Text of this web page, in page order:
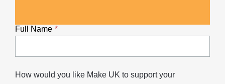
Full Name
How would you like Make UK to support your